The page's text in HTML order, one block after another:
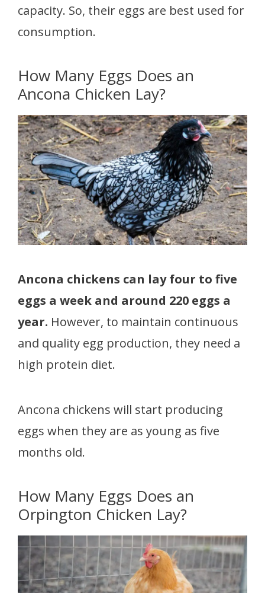
capacity. So, their eggs are best used for
consumption.
How Many Eggs Does an
Ancona Chicken Lay?
Ancona chickens can lay four to five
eggs a week and around 220 eggs a
year. However, to maintain continuous
and quality egg production, they need a
high protein diet.
Ancona chickens will start producing
eggs when they are as young as five
months old.
How Many Eggs Does an
Orpington Chicken Lay?